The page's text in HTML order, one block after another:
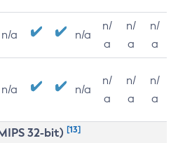
n/a n/a
n/
a
n/
a
n/
a
n/a n/a
n/
a
n/
a
n/
a
32-bit) [13]